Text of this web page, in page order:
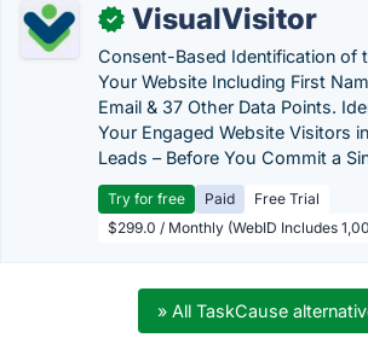
✓ VisualVisitor
Consent-Based Identification of
Your Website Including First
Email & 37 Other Data Points.
Your Engaged Website Visitors
Leads – Before You Commit a
Try for free Paid
Free Trial
$299.0 / Monthly (WebID Includes
» All TaskCause